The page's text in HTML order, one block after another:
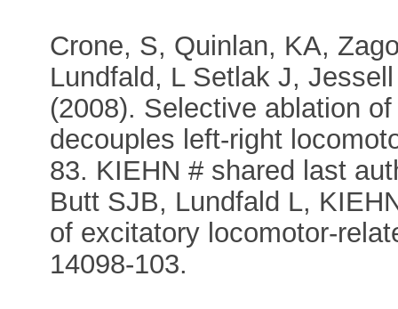
Crone, S, Quinlan, KA,
Lundfald, L Setlak J,
(2008). Selective ablation
decouples left-right
83. KIEHN # shared last
Butt SJB, Lundfald L,
of excitatory locomotor-
14098-103.